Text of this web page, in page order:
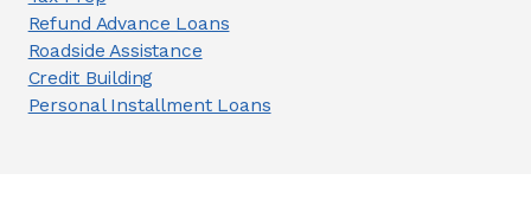
Refund Advance Loans
Roadside Assistance
Credit Building
Personal Installment Loans